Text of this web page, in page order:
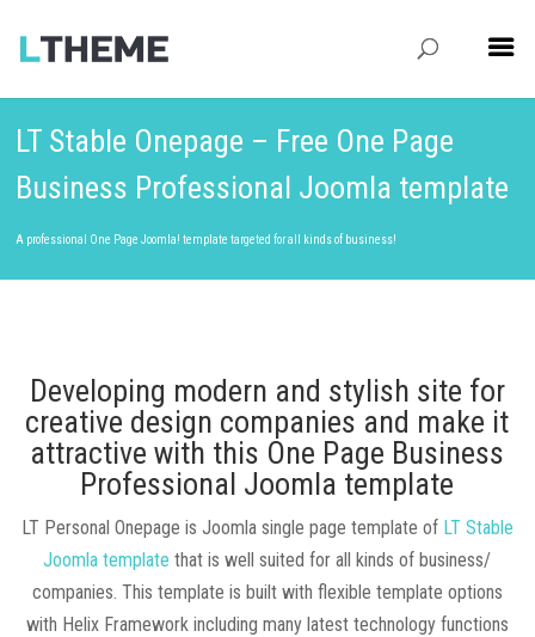
LT Stable Onepage – Free One Page
Business Professional Joomla template
A professional One Page Joomla! template targeted for all kinds of business!
Developing modern and stylish site for
creative design companies and make it
attractive with this One Page Business
Professional Joomla template
LT Personal Onepage is Joomla single page template ofLT Stable
Joomla template that is well suited for all kinds of business/
companies. This template is built with flexible template options
with Helix Framework including many latest technology functions